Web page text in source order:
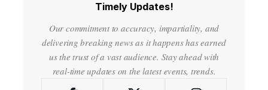
Timely Updates!
Our commitment to accuracy, impartiality, and
delivering breaking news as it happens has earned
us the trust of a vast audience. Stay ahead with
real-time updates on the latest events, trends.